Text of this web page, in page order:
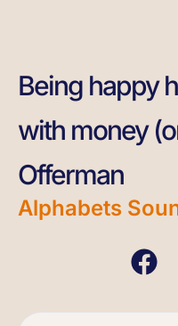
Being happy
with money
Offerman
Alphabets